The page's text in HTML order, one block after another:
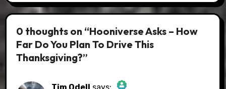
0 thoughts on “Hooniverse Asks – How
Far Do You Plan To Drive This
Thanksgiving?”